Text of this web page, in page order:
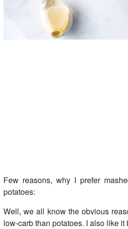
Few reasons, why I prefer
potatoes:
Well, we all know the obvious
low-carb than potatoes. I also like it